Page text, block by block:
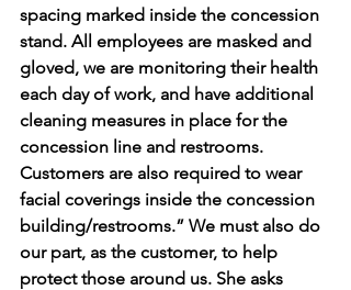
spacing marked inside the concession
stand. All employees are masked and
gloved, we are monitoring their health
each day of work, and have additional
cleaning measures in place for the
concession line and restrooms.
Customers are also required to wear
facial coverings inside the concession
building/restrooms.” We must also do
our part, as the customer, to help
protect those around us. She asks